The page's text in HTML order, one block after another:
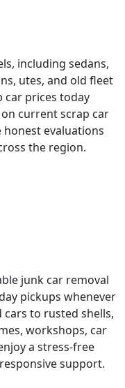
including sedans,
utes, and old fleet
car prices today
current scrap car
honest evaluations
the region.
junk car removal
pickups whenever
cars to rusted shells,
workshops, car
a stress-free
support.